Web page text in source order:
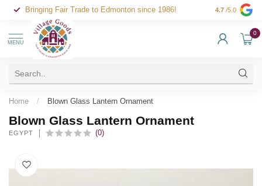
Bringing Fair Trade to Edmonton since 1986! 4.7 /5.0
MENU
0
Home / Blown Glass Lantern Ornament
Blown Glass Lantern Ornament
EGYPT (0)